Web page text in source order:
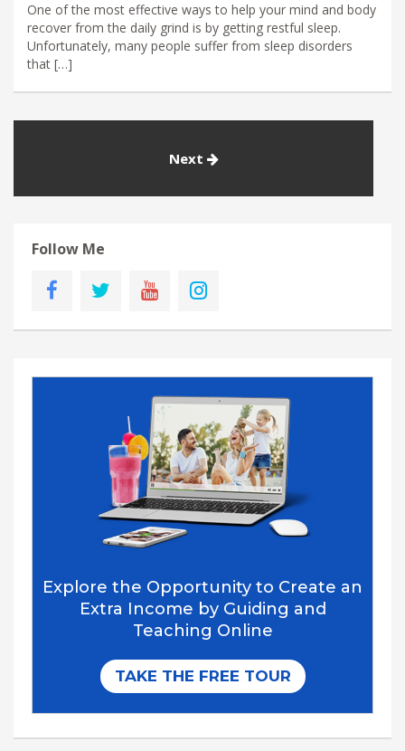
One of the most effective ways to help your mind and body
recover from the daily grind is by getting restful sleep.
Unfortunately, many people suffer from sleep disorders
that […]
Next
Follow Me